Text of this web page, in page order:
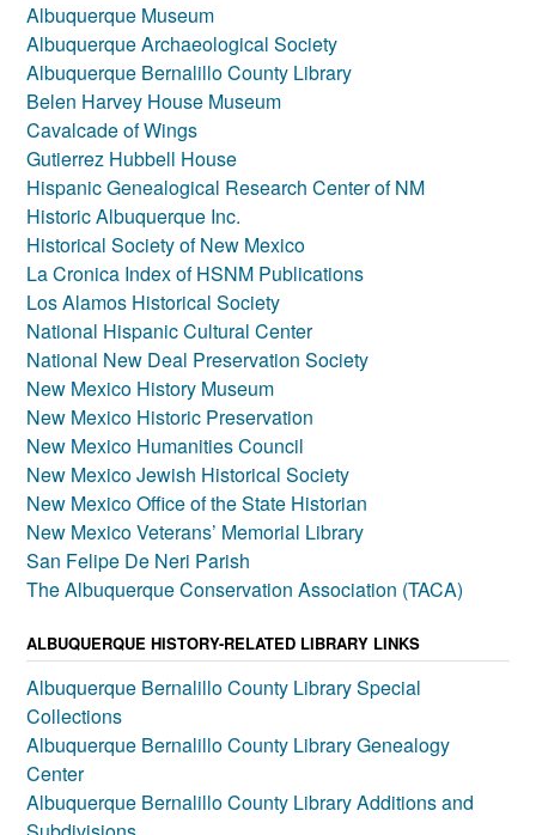
Albuquerque Museum
Albuquerque Archaeological Society
Albuquerque Bernalillo County Library
Belen Harvey House Museum
Cavalcade of Wings
Gutierrez Hubbell House
Hispanic Genealogical Research Center of NM
Historic Albuquerque Inc.
Historical Society of New Mexico
La Cronica Index of HSNM Publications
Los Alamos Historical Society
National Hispanic Cultural Center
National New Deal Preservation Society
New Mexico History Museum
New Mexico Historic Preservation
New Mexico Humanities Council
New Mexico Jewish Historical Society
New Mexico Office of the State Historian
New Mexico Veterans’ Memorial Library
San Felipe De Neri Parish
The Albuquerque Conservation Association (TACA)
ALBUQUERQUE HISTORY-RELATED LIBRARY LINKS
Albuquerque Bernalillo County Library Special
Collections
Albuquerque Bernalillo County Library Genealogy
Center
Albuquerque Bernalillo County Library Additions and